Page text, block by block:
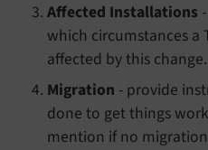
Affected Installations
which circumstances a
affected by this change.
Migration - provide
done to get things
mention if no